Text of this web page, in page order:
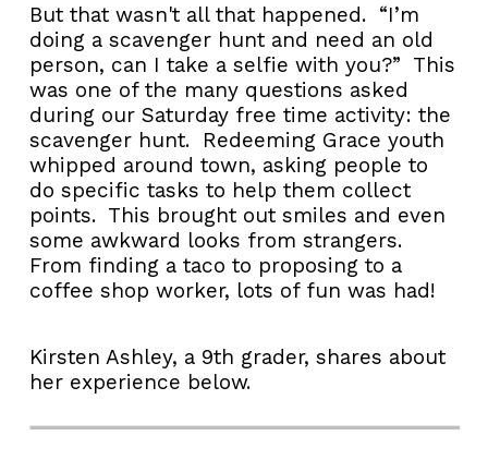
But that wasn't all that happened. “I’m
doing a scavenger hunt and need an old
person, can I take a selfie with you?” This
was one of the many questions asked
during our Saturday free time activity: the
scavenger hunt. Redeeming Grace youth
whipped around town, asking people to
do specific tasks to help them collect
points. This brought out smiles and even
some awkward looks from strangers.
From finding a taco to proposing to a
coffee shop worker, lots of fun was had!
Kirsten Ashley, a 9th grader, shares about
her experience below.